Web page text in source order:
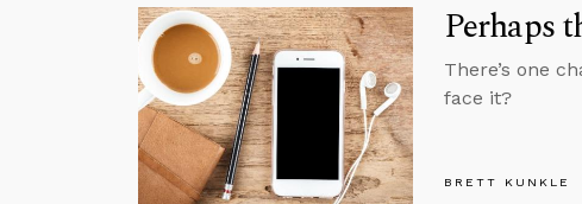
Perhaps
There’s one
face it?
BRETT KUNKLE